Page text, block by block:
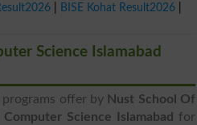
BISE Kohat Result2026
Science Islamabad
offer by Nust School Of
Science Islamabad
for